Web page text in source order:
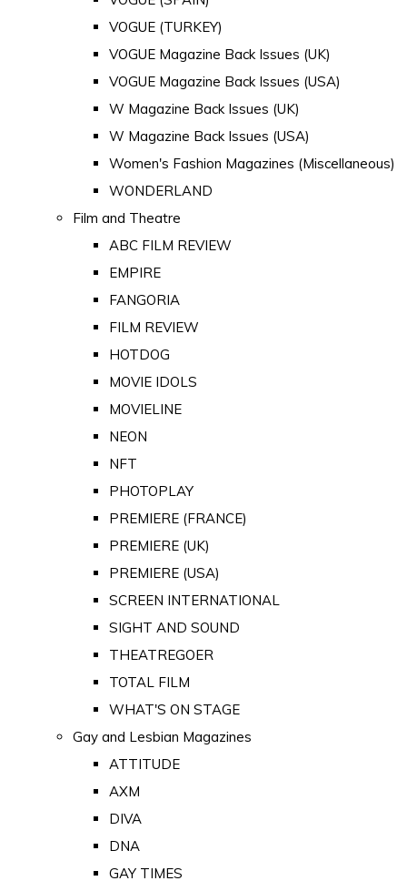
VOGUE (TURKEY)
VOGUE Magazine Back Issues (UK)
VOGUE Magazine Back Issues (USA)
W Magazine Back Issues (UK)
W Magazine Back Issues (USA)
Women's Fashion Magazines (Miscellaneous)
WONDERLAND
Film and Theatre
ABC FILM REVIEW
EMPIRE
FANGORIA
FILM REVIEW
HOTDOG
MOVIE IDOLS
MOVIELINE
NEON
NFT
PHOTOPLAY
PREMIERE (FRANCE)
PREMIERE (UK)
PREMIERE (USA)
SCREEN INTERNATIONAL
SIGHT AND SOUND
THEATREGOER
TOTAL FILM
WHAT'S ON STAGE
Gay and Lesbian Magazines
ATTITUDE
AXM
DIVA
DNA
GAY TIMES